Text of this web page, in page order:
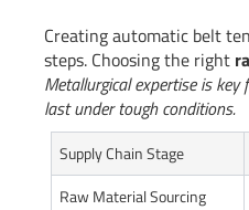
Creating automatic belt
steps. Choosing the right
Metallurgical expertise is
last under tough conditions.
Supply Chain Stage
Raw Material Sourcing